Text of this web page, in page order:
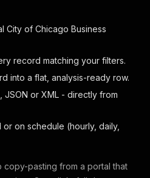
City of Chicago Business
record matching your filters.
into a flat, analysis-ready row.
JSON or XML - directly from
on schedule (hourly, daily,
copy-pasting from a portal that